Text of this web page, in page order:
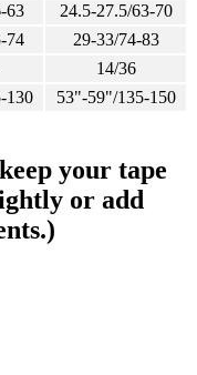
63
24.5-27.5/63-70
74
29-33/74-83
14/36
130 53"-59"/135-150
your tape
or add